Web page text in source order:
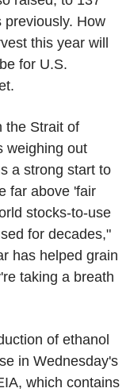
previously. How
this year will
for U.S.
the Strait of
weighing out
a strong start to
far above 'fair
stocks-to-use
for decades,"
has helped grain
taking a breath
of ethanol
in Wednesday's
which contains